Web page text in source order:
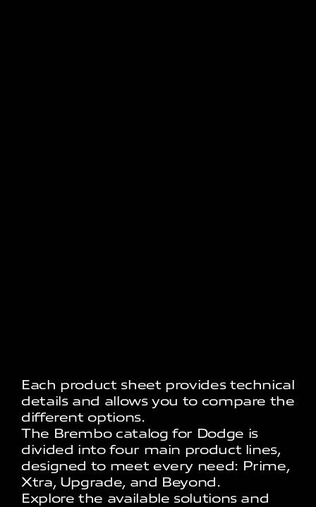
Each product sheet provides technical
details and allows you to compare the
different options.
The Brembo catalog for Dodge is
divided into four main product lines,
designed to meet every need: Prime,
Xtra, Upgrade, and Beyond.
Explore the available solutions and